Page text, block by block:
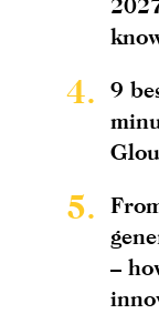
4.
9
5.
–